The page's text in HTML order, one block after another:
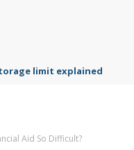
status settings
Aid So Difficult?